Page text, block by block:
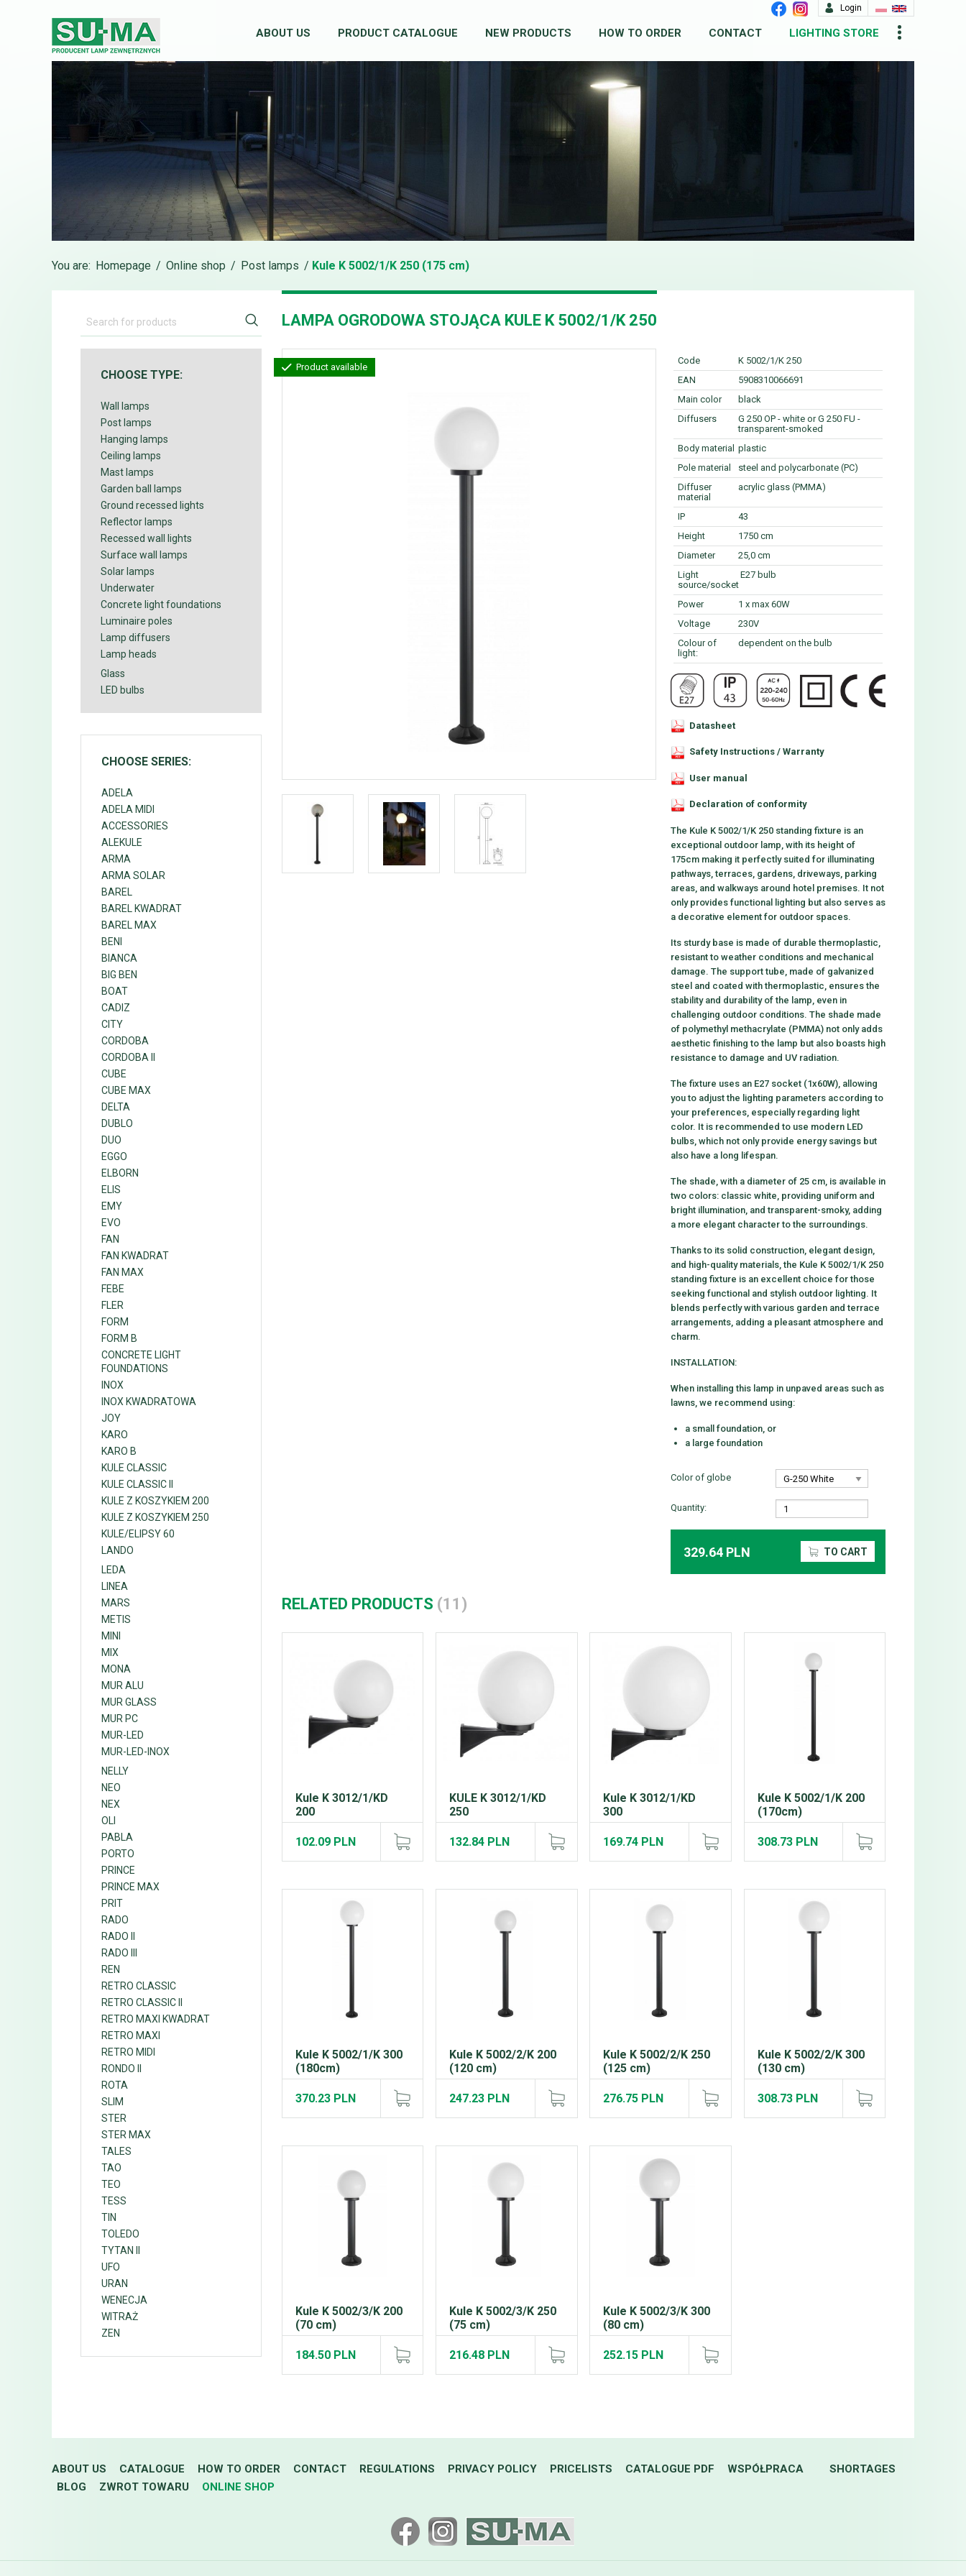
Login
ABOUT US PRODUCT CATALOGUE NEW PRODUCTS HOW TO ORDER CONTACT LIGHTING STORE
You are: Homepage / Online shop / Post lamps / Kule K 5002/1/K 250 (175 cm)
CHOOSE TYPE:
Wall lamps
Post lamps
Hanging lamps
Ceiling lamps
Mast lamps
Garden ball lamps
Ground recessed lights
Reflector lamps
Recessed wall lights
Surface wall lamps
Solar lamps
Underwater
Concrete light foundations
Luminaire poles
Lamp diffusers
Lamp heads
Glass
LED bulbs
CHOOSE SERIES:
ADELA
ADELA MIDI
ACCESSORIES
ALEKULE
ARMA
ARMA SOLAR
BAREL
BAREL KWADRAT
BAREL MAX
BENI
BIANCA
BIG BEN
BOAT
CADIZ
CITY
CORDOBA
CORDOBA II
CUBE
CUBE MAX
DELTA
DUBLO
DUO
EGGO
ELBORN
ELIS
EMY
EVO
FAN
FAN KWADRAT
FAN MAX
FEBE
FLER
FORM
FORM B
CONCRETE LIGHT
FOUNDATIONS
INOX
INOX KWADRATOWA
JOY
KARO
KARO B
KULE CLASSIC
KULE CLASSIC II
KULE Z KOSZYKIEM 200
KULE Z KOSZYKIEM 250
KULE/ELIPSY 60
LANDO
LEDA
LINEA
MARS
METIS
MINI
MIX
MONA
MUR ALU
MUR GLASS
MUR PC
MUR-LED
MUR-LED-INOX
NELLY
NEO
NEX
OLI
PABLA
PORTO
PRINCE
PRINCE MAX
PRIT
RADO
RADO II
RADO III
REN
RETRO CLASSIC
RETRO CLASSIC II
RETRO MAXI KWADRAT
RETRO MAXI
RETRO MIDI
RONDO II
ROTA
SLIM
STER
STER MAX
TALES
TAO
TEO
TESS
TIN
TOLEDO
TYTAN II
UFO
URAN
WENECJA
WITRAŻ
ZEN
LAMPA OGRODOWA STOJĄCA KULE K 5002/1/K 250
Product available
Code
K 5002/1/K 250
EAN
5908310066691
Main color
black
Diffusers
G 250 OP - white or G 250 FU -
transparent-smoked
Body material plastic
Pole material
steel and polycarbonate (PC)
Diffuser
material
acrylic glass (PMMA)
IP
43
Height
1750 cm
Diameter
25,0 cm
Light
source/socket
E27 bulb
Power
1 x max 60W
Voltage
230V
Colour of
light:
dependent on the bulb
Datasheet
Safety Instructions / Warranty
User manual
Declaration of conformity
The Kule K 5002/1/K 250 standing fixture is an
exceptional outdoor lamp, with its height of
175cm making it perfectly suited for illuminating
pathways, terraces, gardens, driveways, parking
areas, and walkways around hotel premises. It not
only provides functional lighting but also serves as
a decorative element for outdoor spaces.
Its sturdy base is made of durable thermoplastic,
resistant to weather conditions and mechanical
damage. The support tube, made of galvanized
steel and coated with thermoplastic, ensures the
stability and durability of the lamp, even in
challenging outdoor conditions. The shade made
of polymethyl methacrylate (PMMA) not only adds
aesthetic finishing to the lamp but also boasts high
resistance to damage and UV radiation.
The fixture uses an E27 socket (1x60W), allowing
you to adjust the lighting parameters according to
your preferences, especially regarding light
color. It is recommended to use modern LED
bulbs, which not only provide energy savings but
also have a long lifespan.
The shade, with a diameter of 25 cm, is available in
two colors: classic white, providing uniform and
bright illumination, and transparent-smoky, adding
a more elegant character to the surroundings.
Thanks to its solid construction, elegant design,
and high-quality materials, the Kule K 5002/1/K 250
standing fixture is an excellent choice for those
seeking functional and stylish outdoor lighting. It
blends perfectly with various garden and terrace
arrangements, adding a pleasant atmosphere and
charm.
INSTALLATION:
When installing this lamp in unpaved areas such as
lawns, we recommend using:
a small foundation, or
a large foundation
Color of globe
Quantity:
329.64 PLN TO CART
RELATED PRODUCTS (11)
Kule K 3012/1/KD
200
102.09 PLN
KULE K 3012/1/KD
250
132.84 PLN
Kule K 3012/1/KD
300
169.74 PLN
Kule K 5002/1/K 200
(170cm)
308.73 PLN
Kule K 5002/1/K 300
(180cm)
370.23 PLN
Kule K 5002/2/K 200
(120 cm)
247.23 PLN
Kule K 5002/2/K 250
(125 cm)
276.75 PLN
Kule K 5002/2/K 300
(130 cm)
308.73 PLN
Kule K 5002/3/K 200
(70 cm)
184.50 PLN
Kule K 5002/3/K 250
(75 cm)
216.48 PLN
Kule K 5002/3/K 300
(80 cm)
252.15 PLN
ABOUT US CATALOGUE HOW TO ORDER CONTACT REGULATIONS PRIVACY POLICY PRICELISTS CATALOGUE PDF WSPÓŁPRACA
SHORTAGES
BLOG
ZWROT TOWARU ONLINE SHOP